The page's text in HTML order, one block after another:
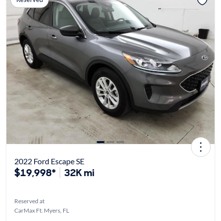
2022 Ford Escape SE
$19,998* 32K mi
Reserved at
CarMax Ft. Myers, FL